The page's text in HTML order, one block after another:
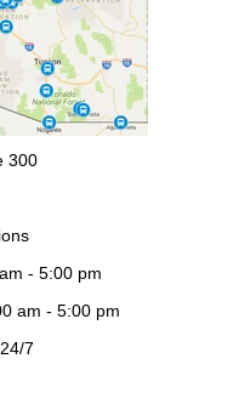
300
- 5:00 pm
am - 5:00 pm
7